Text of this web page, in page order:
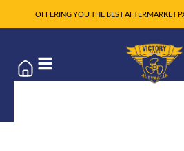
OFFERING YOU THE BEST AFTERMARKET